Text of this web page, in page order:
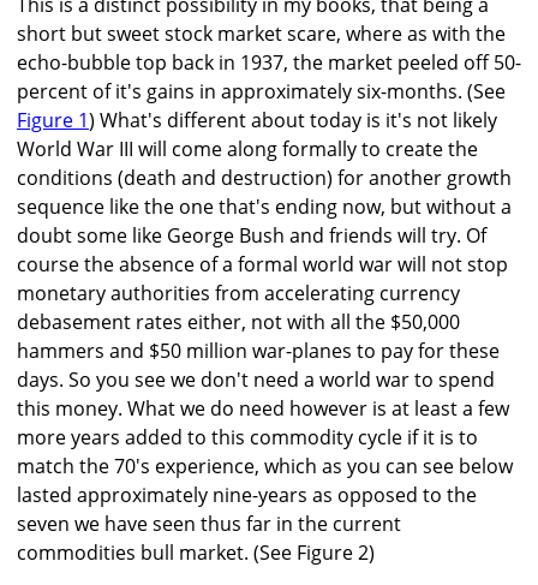
short but sweet stock market scare, where as with the
echo-bubble top back in 1937, the market peeled off 50-
percent of it's gains in approximately six-months. (See
Figure 1) What's different about today is it's not likely
World War III will come along formally to create the
conditions (death and destruction) for another growth
sequence like the one that's ending now, but without a
doubt some like George Bush and friends will try. Of
course the absence of a formal world war will not stop
monetary authorities from accelerating currency
debasement rates either, not with all the $50,000
hammers and $50 million war-planes to pay for these
days. So you see we don't need a world war to spend
this money. What we do need however is at least a few
more years added to this commodity cycle if it is to
match the 70's experience, which as you can see below
lasted approximately nine-years as opposed to the
seven we have seen thus far in the current
commodities bull market. (See Figure 2)